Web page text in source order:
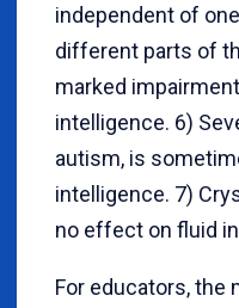
independent of
different parts of
marked
intelligence. 6)
autism, is
intelligence. 7)
no effect on fluid
For educators,